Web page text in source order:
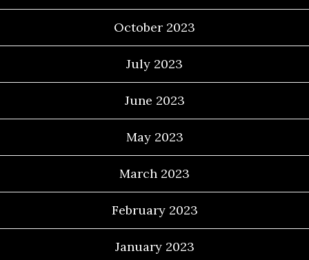
October 2023
July 2023
June 2023
May 2023
March 2023
February 2023
January 2023